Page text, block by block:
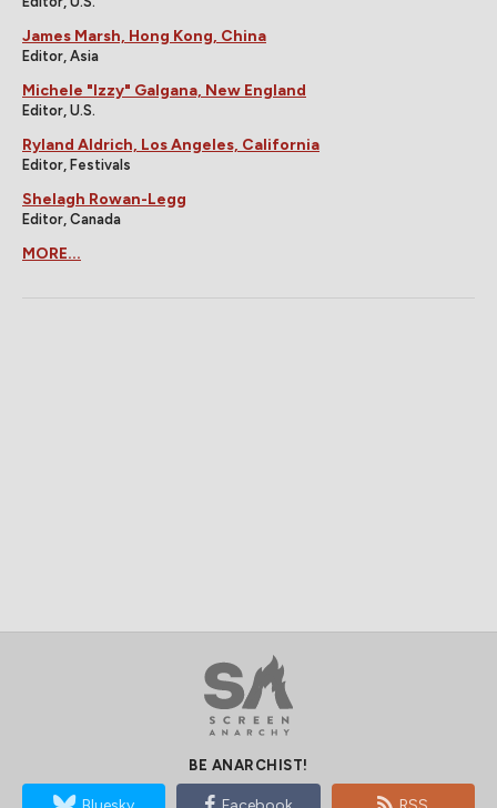
James Marsh, Hong Kong, China
Editor, Asia
Michele "Izzy" Galgana, New England
Editor, U.S.
Ryland Aldrich, Los Angeles, California
Editor, Festivals
Shelagh Rowan-Legg
Editor, Canada
MORE...
BE ANARCHIST!